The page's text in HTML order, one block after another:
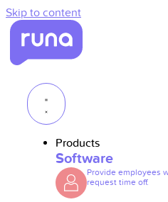
Skip to content
Products
Software
Provide employees
request time off.